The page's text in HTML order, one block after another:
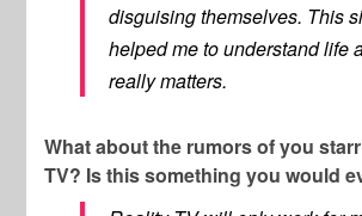
disguising themselves. This
helped me to understand life
really matters.
What about the rumors of you
TV? Is this something you would